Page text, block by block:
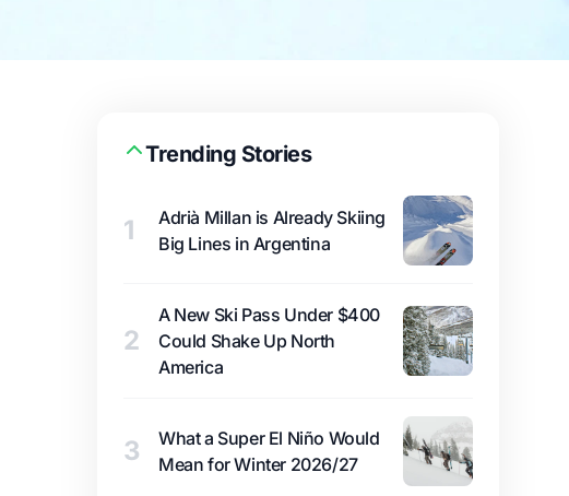
Trending Stories
1
Adrià Millan is Already Skiing
Big Lines in Argentina
2
A New Ski Pass Under $400
Could Shake Up North
America
3
What a Super El Niño Would
Mean for Winter 2026/27